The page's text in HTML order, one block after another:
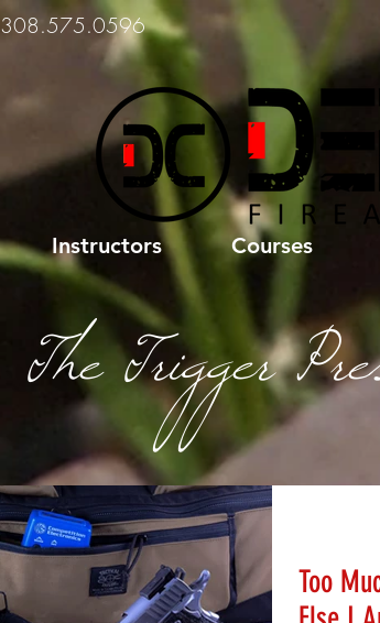
308.575.0596
Instructors Courses
The Trigger
Too